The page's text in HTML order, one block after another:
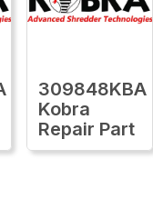
309848KBA
Kobra
Repair Part